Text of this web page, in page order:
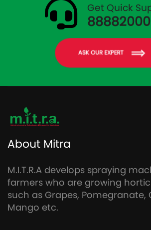
Get Quick
ASK OUR EXPERT
About Mitra
M.I.T.R.A develops spraying
farmers who are growing
such as Grapes, Pomegranate,
Mango etc.